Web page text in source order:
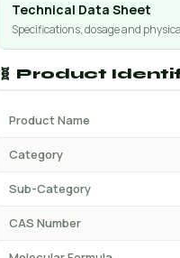
Technical Data Sheet
Specifications, dosage and
🧬 Product
Product Name
Category
Sub-Category
CAS Number